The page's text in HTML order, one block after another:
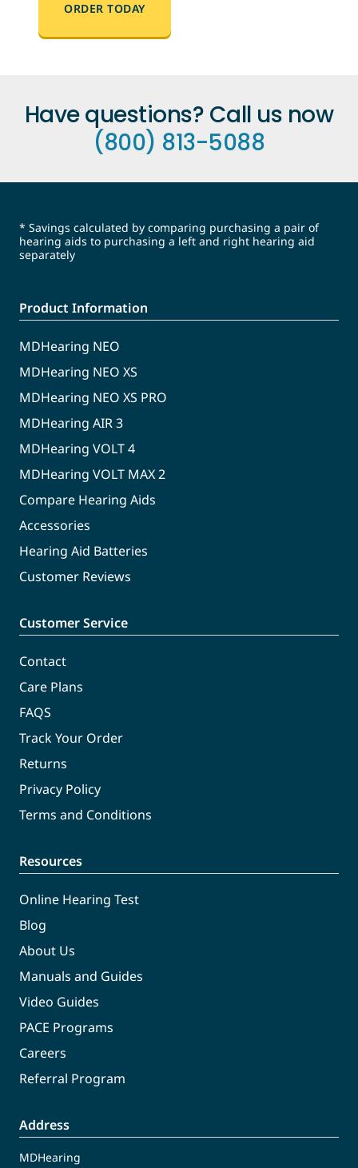
ORDER TODAY
Have questions? Call us now
(800) 813-5088
* Savings calculated by comparing purchasing a pair of
hearing aids to purchasing a left and right hearing aid
separately
Product Information
MDHearing NEO
MDHearing NEO XS
MDHearing NEO XS PRO
MDHearing AIR 3
MDHearing VOLT 4
MDHearing VOLT MAX 2
Compare Hearing Aids
Accessories
Hearing Aid Batteries
Customer Reviews
Customer Service
Contact
Care Plans
FAQS
Track Your Order
Returns
Privacy Policy
Terms and Conditions
Resources
Online Hearing Test
Blog
About Us
Manuals and Guides
Video Guides
PACE Programs
Careers
Referral Program
Address
MDHearing